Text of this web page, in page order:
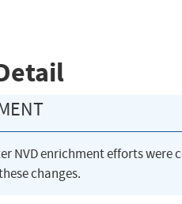
NVD enrichment efforts
changes.